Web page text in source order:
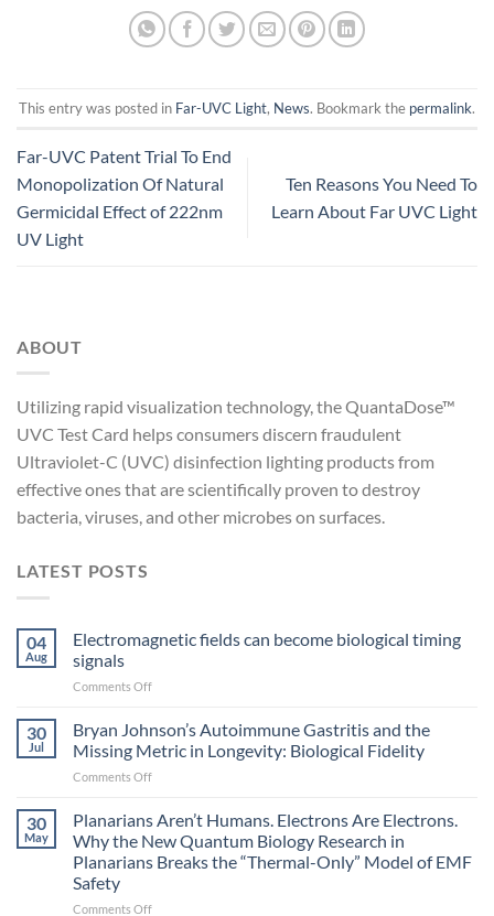
This entry was posted in Far-UVC Light, News. Bookmark the permalink.
Far-UVC Patent Trial To End
Monopolization Of Natural
Germicidal Effect of 222nm
UV Light
Ten Reasons You Need To
Learn About Far UVC Light
ABOUT
Utilizing rapid visualization technology, the QuantaDose™
UVC Test Card helps consumers discern fraudulent
Ultraviolet-C (UVC) disinfection lighting products from
effective ones that are scientifically proven to destroy
bacteria, viruses, and other microbes on surfaces.
LATEST POSTS
04
Aug
Electromagnetic fields can become biological timing
signals
Comments Offon
can
become
biological
signals
30
Jul
Bryan Johnson’s Autoimmune Gastritis and the
Missing Metric in Longevity: Biological Fidelity
Comments Offon
Johnson’s
Autoimmune
Gastritis
and
Missing
30
May
Planarians Aren’t Humans. Electrons Are Electrons.
Why the New Quantum Biology Research in
Planarians Breaks the “Thermal-Only” Model of EMF
Safety
Comments Offon